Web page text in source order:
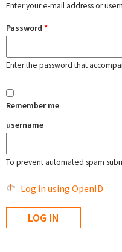
Enter your e-mail address or
Password *
Enter the password that
Remember me
username
To prevent automated spam
Log in using OpenID